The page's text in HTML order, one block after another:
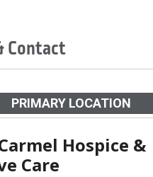
Contact
PRIMARY LOCATION
Hospice &
Care